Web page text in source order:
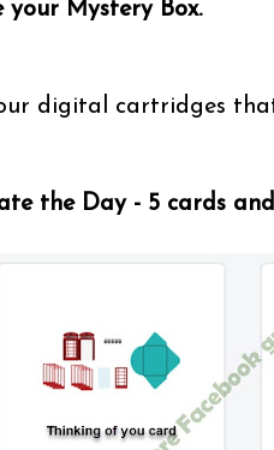
your Mystery Box.
digital cartridges
the Day - 5 cards